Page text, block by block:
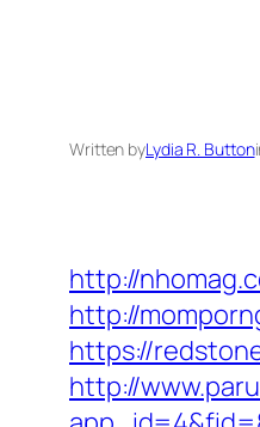
Written byLydia R. Button
http://
http://
https://
http://